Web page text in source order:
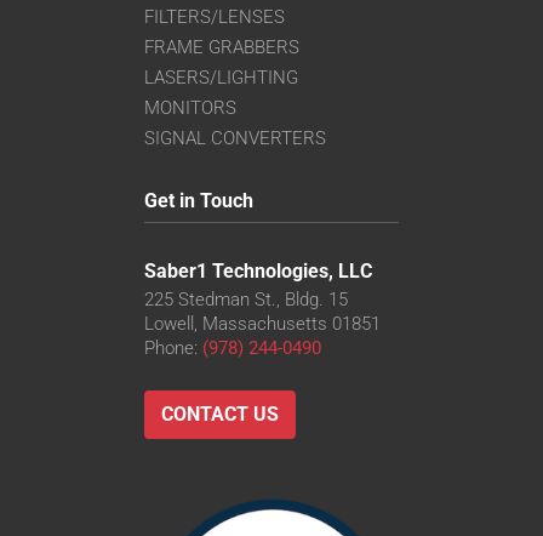
FILTERS/LENSES
FRAME GRABBERS
LASERS/LIGHTING
MONITORS
SIGNAL CONVERTERS
Get in Touch
Saber1 Technologies, LLC
225 Stedman St., Bldg. 15
Lowell, Massachusetts 01851
Phone: (978) 244-0490
CONTACT US